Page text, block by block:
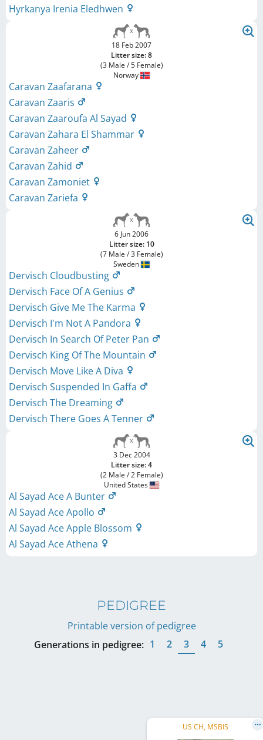
Hyrkanya Irenia Eledhwen
18 Feb 2007
Litter size: 8
(3 Male / 5 Female)
Norway
Caravan Zaafarana
Caravan Zaaris
Caravan Zaaroufa Al Sayad
Caravan Zahara El Shammar
Caravan Zaheer
Caravan Zahid
Caravan Zamoniet
Caravan Zariefa
6 Jun 2006
Litter size: 10
(7 Male / 3 Female)
Sweden
Dervisch Cloudbusting
Dervisch Face Of A Genius
Dervisch Give Me The Karma
Dervisch I'm Not A Pandora
Dervisch In Search Of Peter Pan
Dervisch King Of The Mountain
Dervisch Move Like A Diva
Dervisch Suspended In Gaffa
Dervisch The Dreaming
Dervisch There Goes A Tenner
3 Dec 2004
Litter size: 4
(2 Male / 2 Female)
United States
Al Sayad Ace A Bunter
Al Sayad Ace Apollo
Al Sayad Ace Apple Blossom
Al Sayad Ace Athena
PEDIGREE
Printable version of pedigree
Generations in pedigree: 1 2 3 4 5
US CH, MSBIS